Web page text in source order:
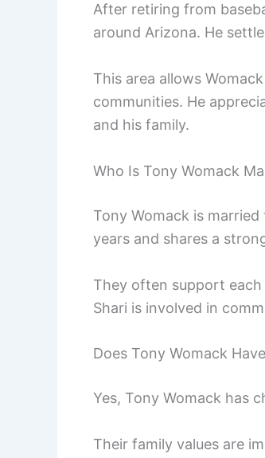
After retiring from
around Arizona. He
This area allows
communities. He
and his family.
Who Is Tony Womack
Tony Womack is
years and shares a
They often support
Shari is involved in
Does Tony Womack
Yes, Tony Womack has
Their family values are